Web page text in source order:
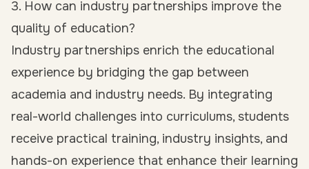
3. How can industry partnerships improve the
quality of education?
Industry partnerships enrich the educational
experience by bridging the gap between
academia and industry needs. By integrating
real-world challenges into curriculums, students
receive practical training, industry insights, and
hands-on experience that enhance their learning